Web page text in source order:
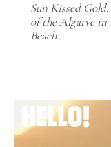
Sun Kissed
of the Algarve in
Beach…